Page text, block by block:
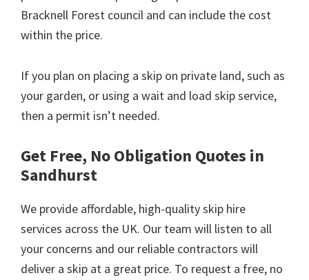
Bracknell Forest council and can include the cost
within the price.
If you plan on placing a skip on private land, such as
your garden, or using a wait and load skip service,
then a permit isn’t needed.
Get Free, No Obligation Quotes in
Sandhurst
We provide affordable, high-quality skip hire
services across the UK. Our team will listen to all
your concerns and our reliable contractors will
deliver a skip at a great price. To request a free, no